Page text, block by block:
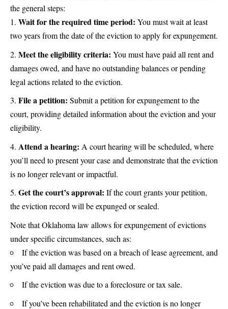
the general steps:
Wait for the required time period: You must wait at least
two years from the date of the eviction to apply for expungement.
Meet the eligibility criteria: You must have paid all rent and
damages owed, and have no outstanding balances or pending
legal actions related to the eviction.
File a petition: Submit a petition for expungement to the
court, providing detailed information about the eviction and your
eligibility.
Attend a hearing: A court hearing will be scheduled, where
you’ll need to present your case and demonstrate that the eviction
is no longer relevant or impactful.
Get the court’s approval: If the court grants your petition,
the eviction record will be expunged or sealed.
Note that Oklahoma law allows for expungement of evictions
under specific circumstances, such as:
If the eviction was based on a breach of lease agreement, and
you’ve paid all damages and rent owed.
If the eviction was due to a foreclosure or tax sale.
If you’ve been rehabilitated and the eviction is no longer